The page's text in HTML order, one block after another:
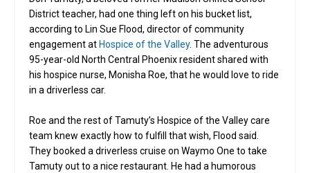
District teacher, had one thing left on his bucket list,
according to Lin Sue Flood, director of community
engagement at Hospice of the Valley. The adventurous
95-year-old North Central Phoenix resident shared with
his hospice nurse, Monisha Roe, that he would love to ride
in a driverless car.
Roe and the rest of Tamuty’s Hospice of the Valley care
team knew exactly how to fulfill that wish, Flood said.
They booked a driverless cruise on Waymo One to take
Tamuty out to a nice restaurant. He had a humorous